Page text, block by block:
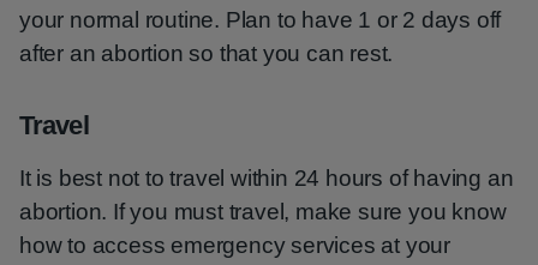
your normal routine. Plan to have 1 or 2 days off
after an abortion so that you can rest.
Travel
It is best not to travel within 24 hours of having an
abortion. If you must travel, make sure you know
how to access emergency services at your